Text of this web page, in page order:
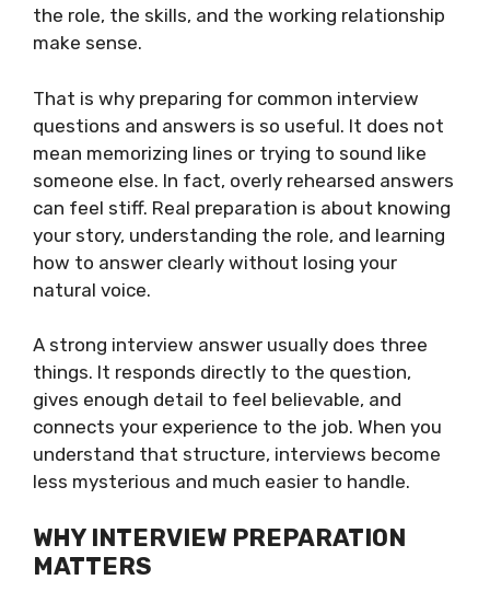
the role, the skills, and the working relationship
make sense.
That is why preparing for common interview
questions and answers is so useful. It does not
mean memorizing lines or trying to sound like
someone else. In fact, overly rehearsed answers
can feel stiff. Real preparation is about knowing
your story, understanding the role, and learning
how to answer clearly without losing your
natural voice.
A strong interview answer usually does three
things. It responds directly to the question,
gives enough detail to feel believable, and
connects your experience to the job. When you
understand that structure, interviews become
less mysterious and much easier to handle.
WHY INTERVIEW PREPARATION
MATTERS